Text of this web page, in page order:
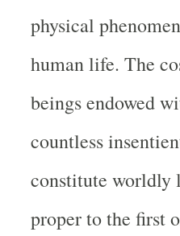
physical
human life. The
beings endowed
countless
constitute worldly
proper to the first